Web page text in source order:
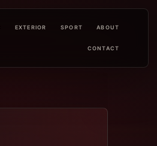
EXTERIOR SPORT ABOUT
CONTACT